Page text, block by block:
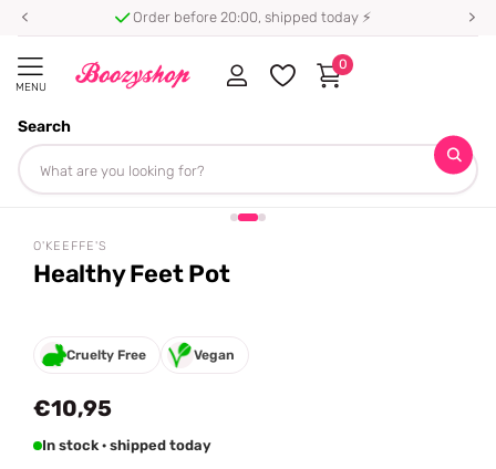
Order before 20:00, shipped today ⚡
MENU
Search
0
Homepage
Share
O'KEEFFE'S
Healthy Feet Pot
Cruelty Free Vegan
€10,95
In stock · shipped today